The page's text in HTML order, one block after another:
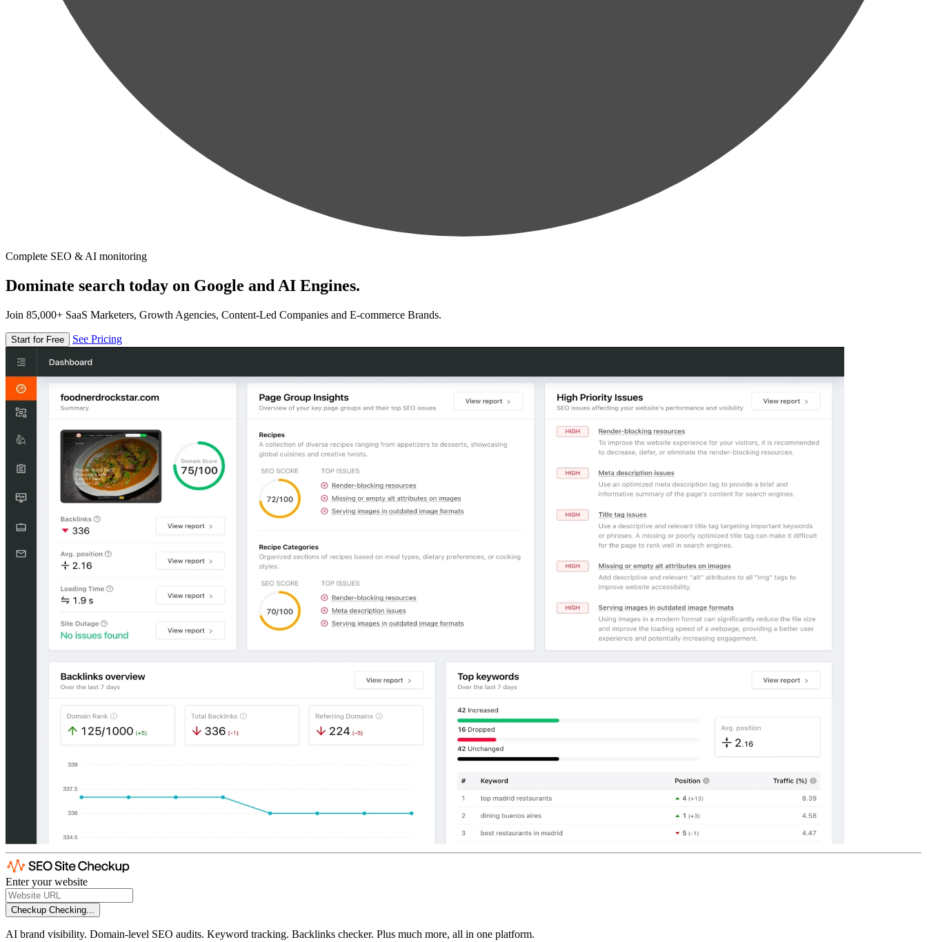
Complete SEO & AI monitoring
Dominate search today on Google and AI Engines.
Join 85,000+ SaaS Marketers, Growth Agencies, Content-Led Companies and E-commerce Brands.
Start for Free See Pricing
Enter your website
Checkup Checking...
AI brand visibility. Domain-level SEO audits. Keyword tracking. Backlinks checker. Plus much more, all in one platform.